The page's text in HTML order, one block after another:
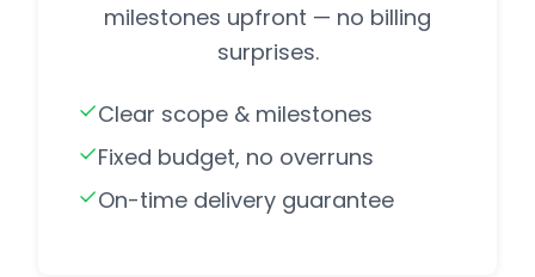
milestones upfront — no billing
surprises.
Clear scope & milestones
Fixed budget, no overruns
On-time delivery guarantee